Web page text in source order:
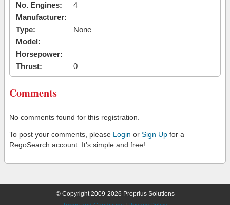
No. Engines:
4
Manufacturer:
Type:
None
Model:
Horsepower:
Thrust:
0
Comments
No comments found for this registration.
To post your comments, please Login or Sign Up for a
RegoSearch account. It's simple and free!
© Copyright 2009-2026 Proprius Solutions